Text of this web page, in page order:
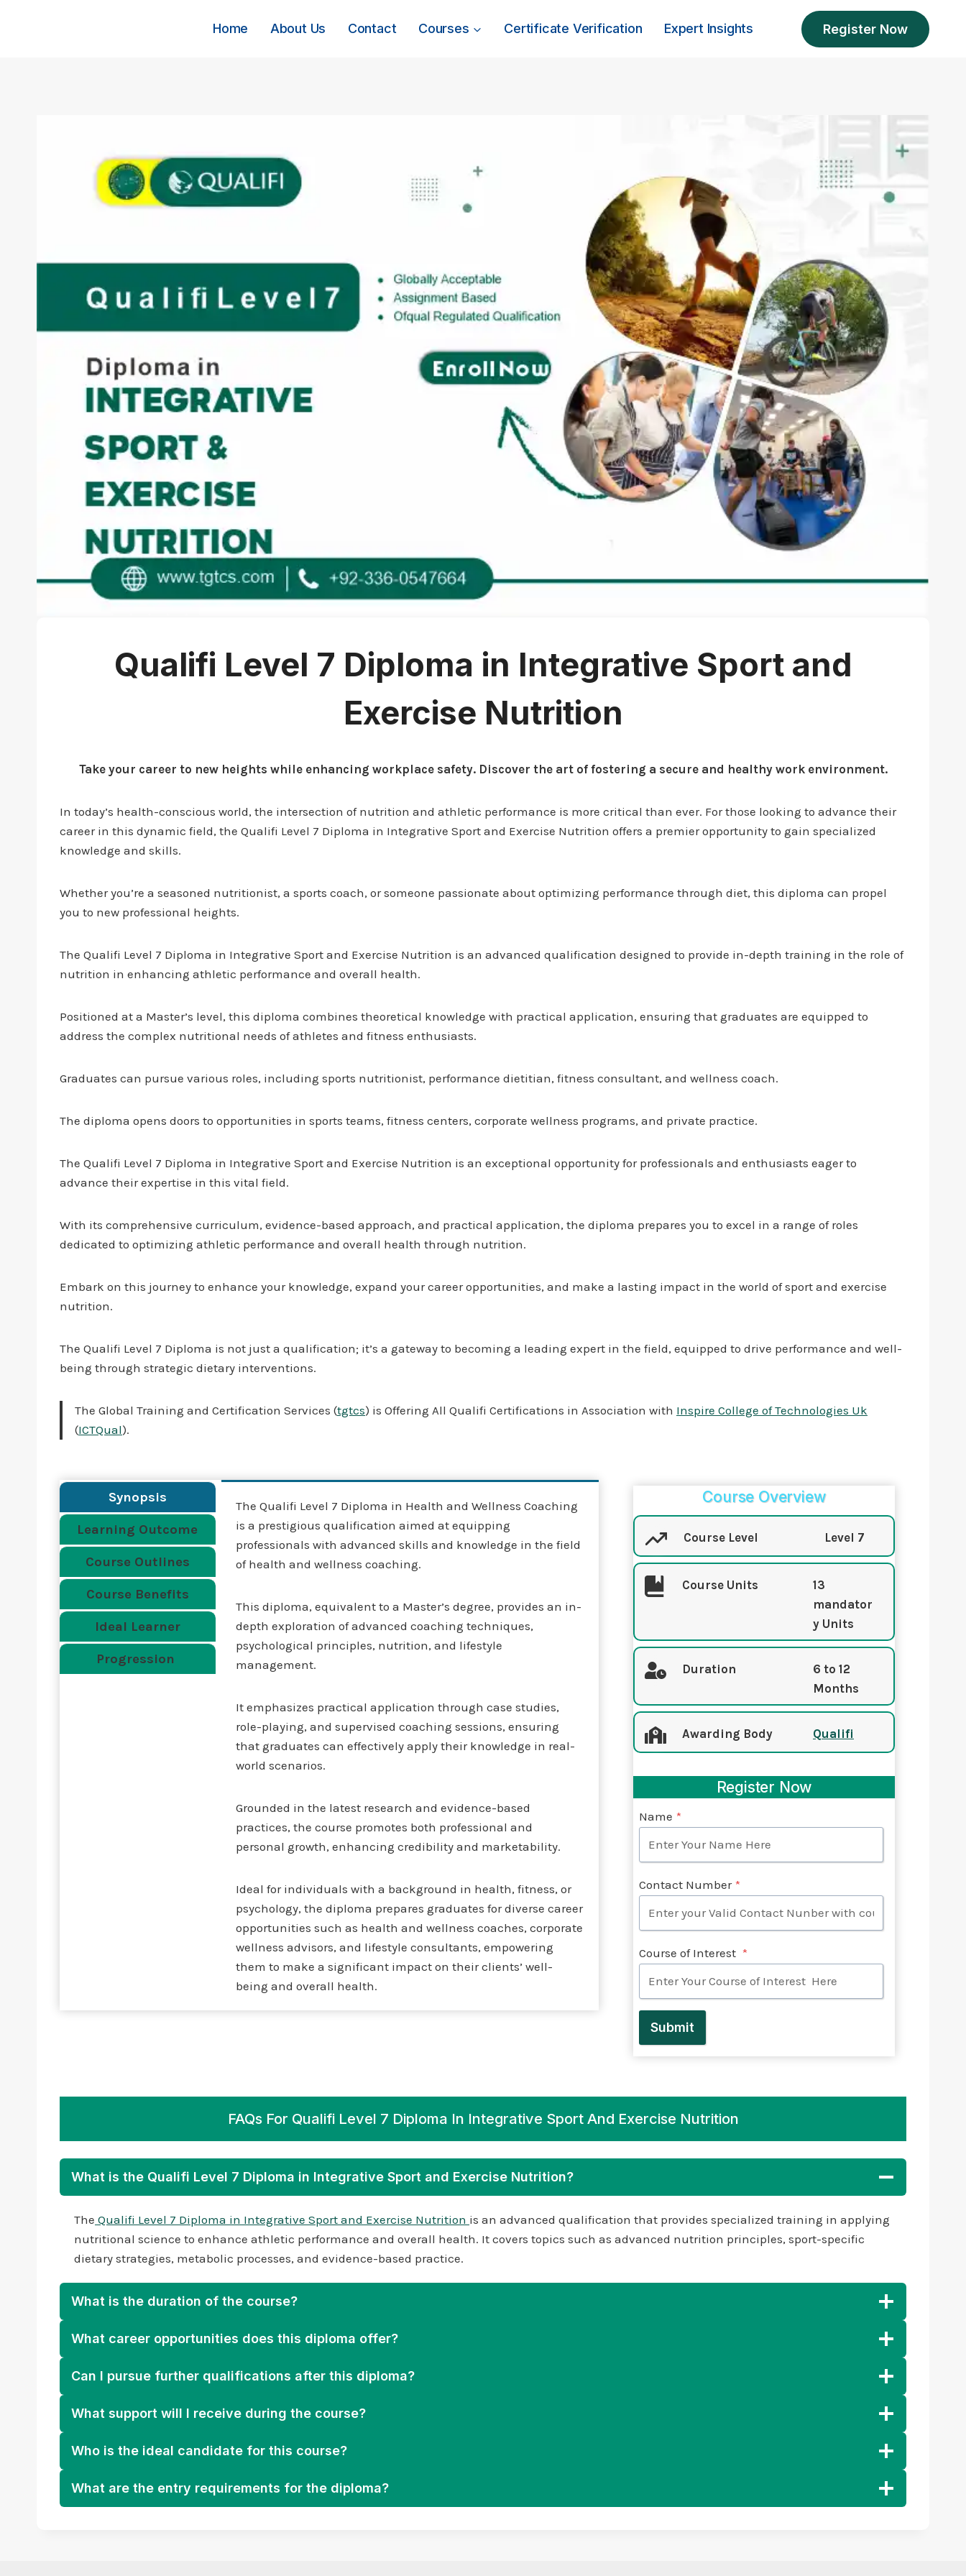
Home About Us Contact Courses Certificate Verification Expert Insights Register Now
Qualifi Level 7 Diploma in Integrative Sport and
Exercise Nutrition
Take your career to new heights while enhancing workplace safety. Discover the art of fostering a secure and healthy work environment.
In today’s health-conscious world, the intersection of nutrition and athletic performance is more critical than ever. For those looking to advance their
career in this dynamic field, the Qualifi Level 7 Diploma in Integrative Sport and Exercise Nutrition offers a premier opportunity to gain specialized
knowledge and skills.
Whether you’re a seasoned nutritionist, a sports coach, or someone passionate about optimizing performance through diet, this diploma can propel
you to new professional heights.
The Qualifi Level 7 Diploma in Integrative Sport and Exercise Nutrition is an advanced qualification designed to provide in-depth training in the role of
nutrition in enhancing athletic performance and overall health.
Positioned at a Master’s level, this diploma combines theoretical knowledge with practical application, ensuring that graduates are equipped to
address the complex nutritional needs of athletes and fitness enthusiasts.
Graduates can pursue various roles, including sports nutritionist, performance dietitian, fitness consultant, and wellness coach.
The diploma opens doors to opportunities in sports teams, fitness centers, corporate wellness programs, and private practice.
The Qualifi Level 7 Diploma in Integrative Sport and Exercise Nutrition is an exceptional opportunity for professionals and enthusiasts eager to
advance their expertise in this vital field.
With its comprehensive curriculum, evidence-based approach, and practical application, the diploma prepares you to excel in a range of roles
dedicated to optimizing athletic performance and overall health through nutrition.
Embark on this journey to enhance your knowledge, expand your career opportunities, and make a lasting impact in the world of sport and exercise
nutrition.
The Qualifi Level 7 Diploma is not just a qualification; it’s a gateway to becoming a leading expert in the field, equipped to drive performance and well-
being through strategic dietary interventions.
The Global Training and Certification Services (tgtcs) is Offering All Qualifi Certifications in Association with Inspire College of Technologies Uk
(ICTQual).
Synopsis
Learning Outcome
Course Outlines
Course Benefits
Ideal Learner
Progression
The Qualifi Level 7 Diploma in Health and Wellness Coaching
is a prestigious qualification aimed at equipping
professionals with advanced skills and knowledge in the field
of health and wellness coaching.
This diploma, equivalent to a Master’s degree, provides an in-
depth exploration of advanced coaching techniques,
psychological principles, nutrition, and lifestyle
management.
It emphasizes practical application through case studies,
role-playing, and supervised coaching sessions, ensuring
that graduates can effectively apply their knowledge in real-
world scenarios.
Grounded in the latest research and evidence-based
practices, the course promotes both professional and
personal growth, enhancing credibility and marketability.
Ideal for individuals with a background in health, fitness, or
psychology, the diploma prepares graduates for diverse career
opportunities such as health and wellness coaches, corporate
wellness advisors, and lifestyle consultants, empowering
them to make a significant impact on their clients’ well-
being and overall health.
Course Overview
Course Level Level 7
Course Units
13
mandator
y Units
Duration
6 to 12
Months
Awarding Body Qualifi
Register Now
Name *
Contact Number *
Course of Interest *
Submit
FAQs For Qualifi Level 7 Diploma In Integrative Sport And Exercise Nutrition
What is the Qualifi Level 7 Diploma in Integrative Sport and Exercise Nutrition?
The Qualifi Level 7 Diploma in Integrative Sport and Exercise Nutrition is an advanced qualification that provides specialized training in applying
nutritional science to enhance athletic performance and overall health. It covers topics such as advanced nutrition principles, sport-specific
dietary strategies, metabolic processes, and evidence-based practice.
What is the duration of the course?
What career opportunities does this diploma offer?
Can I pursue further qualifications after this diploma?
What support will I receive during the course?
Who is the ideal candidate for this course?
What are the entry requirements for the diploma?